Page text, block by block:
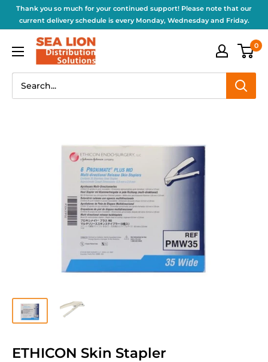
Thank you so much for your continued support! Please note that our
current delivery schedule is every Monday, Wednesday and Friday.
0
ETHICON Skin Stapler